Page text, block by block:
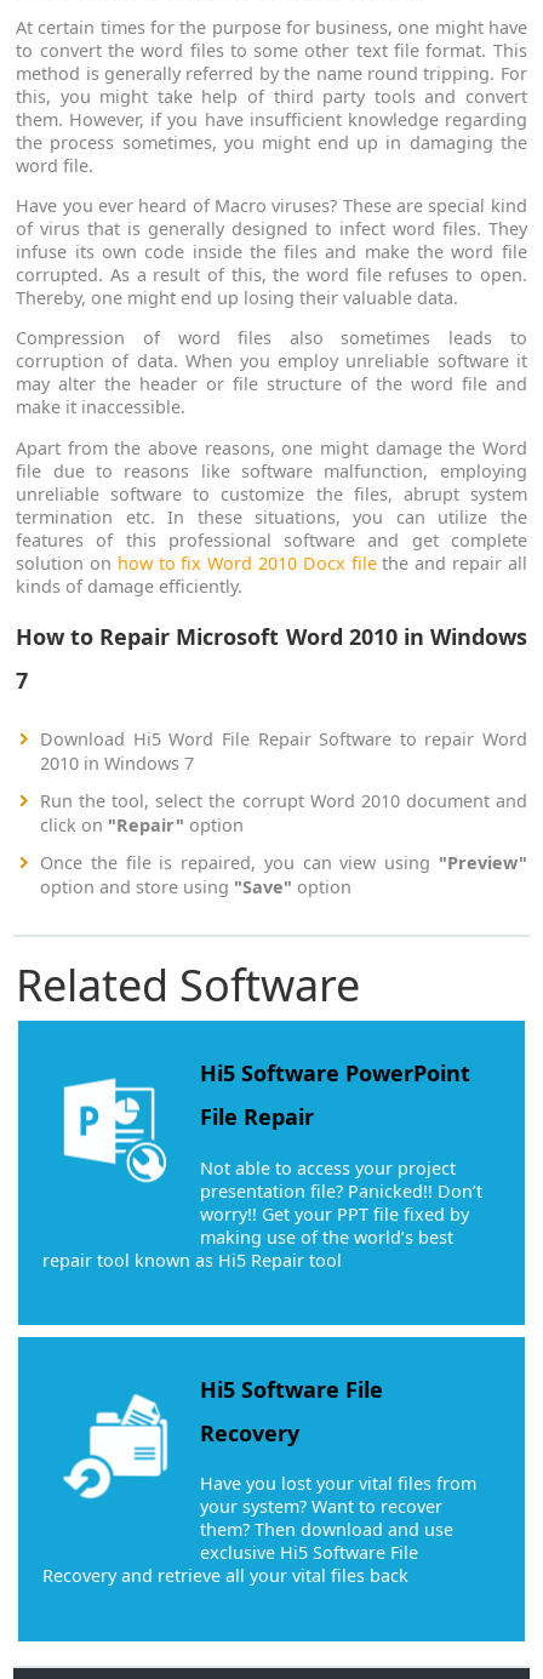
At certain times for the purpose for business, one might have
to convert the word files to some other text file format. This
method is generally referred by the name round tripping. For
this, you might take help of third party tools and convert
them. However, if you have insufficient knowledge regarding
the process sometimes, you might end up in damaging the
word file.
Have you ever heard of Macro viruses? These are special kind
of virus that is generally designed to infect word files. They
infuse its own code inside the files and make the word file
corrupted. As a result of this, the word file refuses to open.
Thereby, one might end up losing their valuable data.
Compression of word files also sometimes leads to
corruption of data. When you employ unreliable software it
may alter the header or file structure of the word file and
make it inaccessible.
Apart from the above reasons, one might damage the Word
file due to reasons like software malfunction, employing
unreliable software to customize the files, abrupt system
termination etc. In these situations, you can utilize the
features of this professional software and get complete
solution on how to fix Word 2010 Docx filethe and repair all
kinds of damage efficiently.
How to Repair Microsoft Word 2010 in Windows
7
Download Hi5 Word File Repair Software to repair Word
2010 in Windows 7
Run the tool, select the corrupt Word 2010 document and
click on "Repair" option
Once the file is repaired, you can view using "Preview"
option and store using "Save" option
Related Software
Hi5 Software PowerPoint
File Repair
Not able to access your project
presentation file? Panicked!! Don’t
worry!! Get your PPT file fixed by
making use of the world’s best
repair tool known as Hi5 Repair tool
Hi5 Software File
Recovery
Have you lost your vital files from
your system? Want to recover
them? Then download and use
exclusive Hi5 Software File
Recovery and retrieve all your vital files back